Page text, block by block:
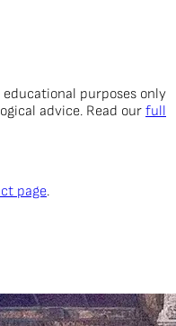
purposes only
advice. Read our full
page.